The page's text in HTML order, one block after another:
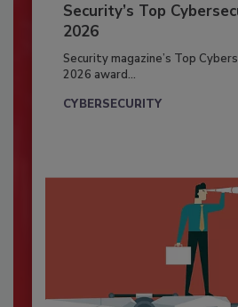
Security’s Top
2026
Security magazine’s Top
2026 award...
CYBERSECURITY